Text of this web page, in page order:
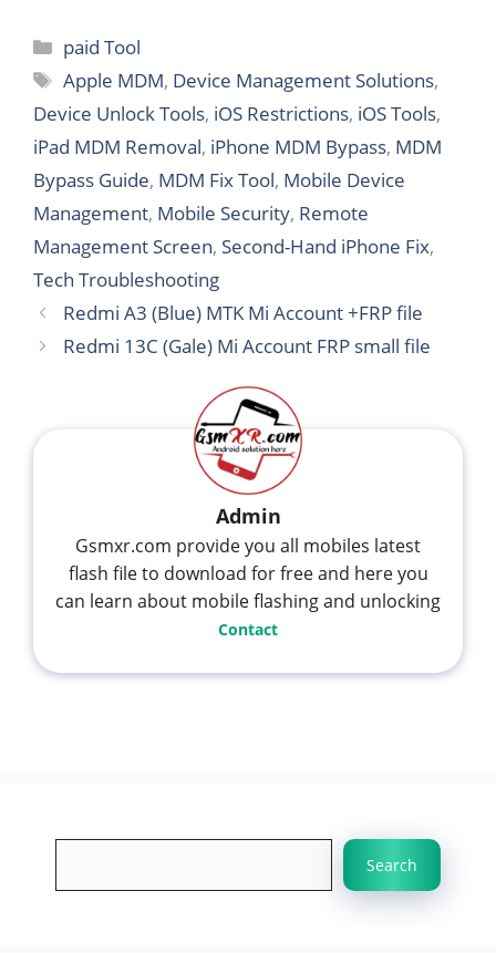
Categories
paid Tool
Tags
Apple MDM, Device Management Solutions,
Device Unlock Tools, iOS Restrictions, iOS Tools,
iPad MDM Removal, iPhone MDM Bypass, MDM
Bypass Guide, MDM Fix Tool, Mobile Device
Management, Mobile Security, Remote
Management Screen, Second-Hand iPhone Fix,
Tech Troubleshooting
Redmi A3 (Blue) MTK Mi Account +FRP file
Redmi 13C (Gale) Mi Account FRP small file
Admin
Gsmxr.com provide you all mobiles latest
flash file to download for free and here you
can learn about mobile flashing and unlocking
Contact
Search